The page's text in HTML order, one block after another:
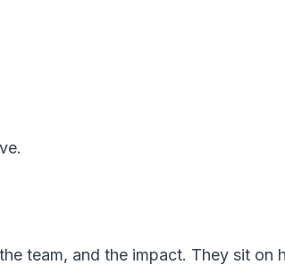
team, and the impact. They sit on